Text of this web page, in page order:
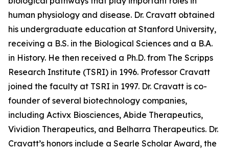
human physiology and disease. Dr. Cravatt obtained
his undergraduate education at Stanford University,
receiving a B.S. in the Biological Sciences and a B.A.
in History. He then received a Ph.D. from The Scripps
Research Institute (TSRI) in 1996. Professor Cravatt
joined the faculty at TSRI in 1997. Dr. Cravatt is co-
founder of several biotechnology companies,
including Activx Biosciences, Abide Therapeutics,
Vividion Therapeutics, and Belharra Therapeutics. Dr.
Cravatt’s honors include a Searle Scholar Award, the